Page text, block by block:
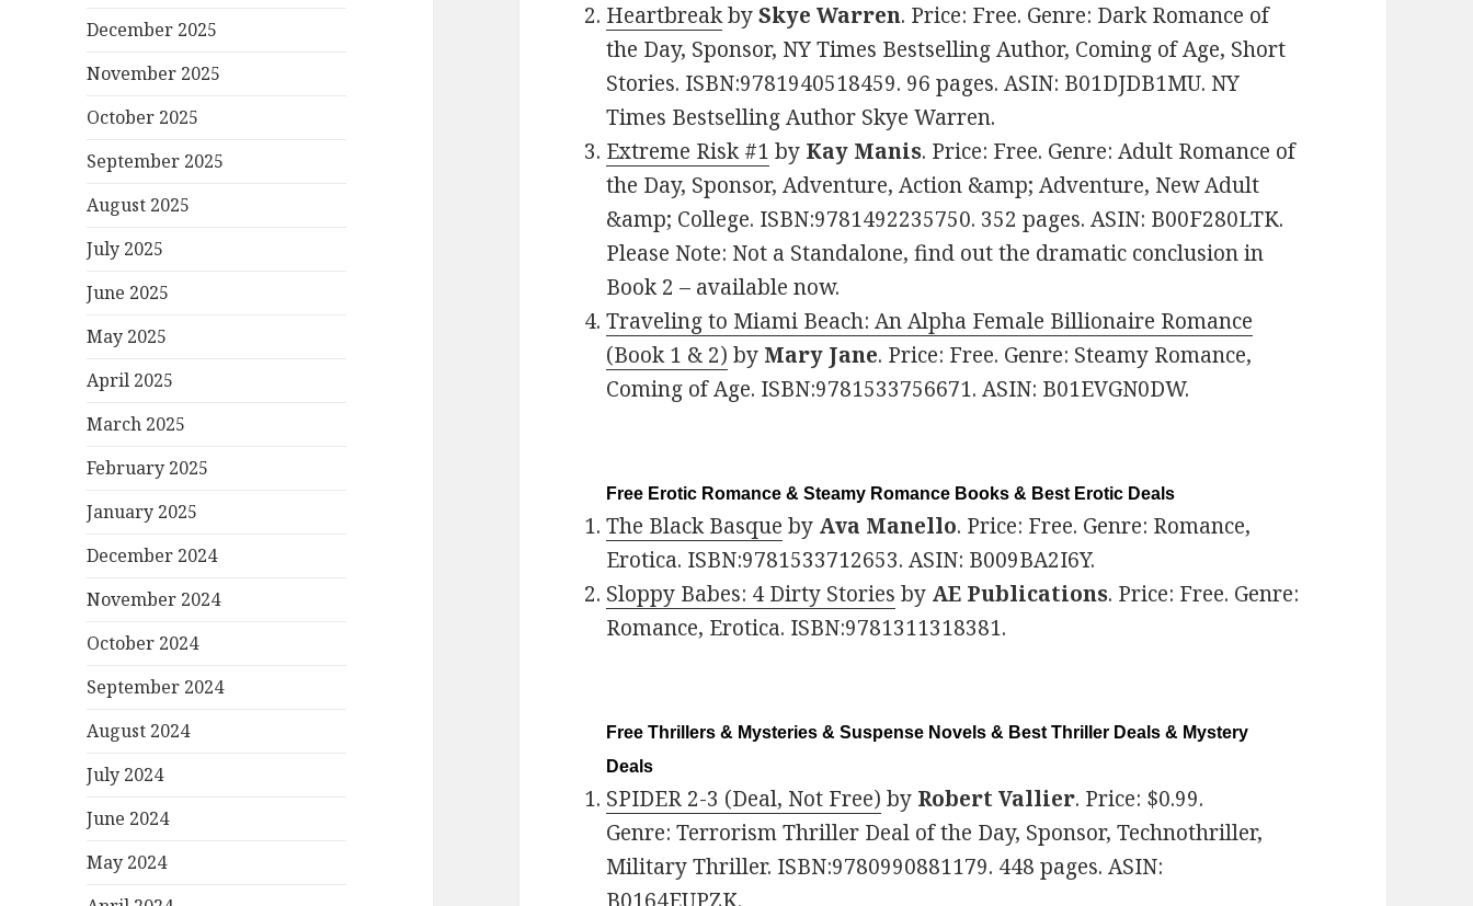
December 2025
November 2025
October 2025
September 2025
August 2025
July 2025
June 2025
May 2025
April 2025
March 2025
February 2025
January 2025
December 2024
November 2024
October 2024
September 2024
August 2024
July 2024
June 2024
May 2024
HeartbreakbySkye Warren. Price: Free. Genre: Dark Romance of
the Day, Sponsor, NY Times Bestselling Author, Coming of Age, Short
Stories. ISBN:9781940518459. 96 pages. ASIN: B01DJDB1MU. NY
Times Bestselling Author Skye Warren.
Extreme Risk #1 by Kay Manis. Price: Free. Genre: Adult Romance of
the Day, Sponsor, Adventure, Action &amp; Adventure, New Adult
&amp; College. ISBN:9781492235750. 352 pages. ASIN: B00F280LTK.
Please Note: Not a Standalone, find out the dramatic conclusion in
Book 2 – available now.
Traveling to Miami Beach: An Alpha Female Billionaire Romance
(Book 1 & 2) by Mary Jane. Price: Free. Genre: Steamy Romance,
Coming of Age. ISBN:9781533756671. ASIN: B01EVGN0DW.
Free Erotic Romance & Steamy Romance Books & Best Erotic Deals
The Black Basque by Ava Manello. Price: Free. Genre: Romance,
Erotica. ISBN:9781533712653. ASIN: B009BA2I6Y.
Sloppy Babes: 4 Dirty Stories by AE Publications. Price: Free. Genre:
Romance, Erotica. ISBN:9781311318381.
Free Thrillers & Mysteries & Suspense Novels & Best Thriller Deals & Mystery
Deals
SPIDER 2-3 (Deal, Not Free) by Robert Vallier. Price: $0.99.
Genre: Terrorism Thriller Deal of the Day, Sponsor, Technothriller,
Military Thriller. ISBN:9780990881179. 448 pages. ASIN: